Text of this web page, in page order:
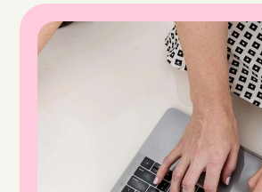
Here's what happened when we did.